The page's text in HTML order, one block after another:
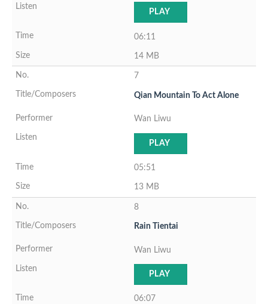
PLAY
06:11
14 MB
7
Qian Mountain To Act Alone
Wan Liwu
PLAY
05:51
13 MB
8
Rain Tientai
Wan Liwu
PLAY
06:07